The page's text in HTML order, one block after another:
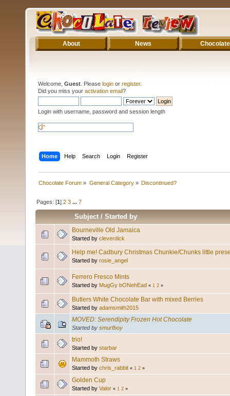
About News Chocolate
Welcome, Guest . Please login or register.
Did you miss your activation email?
Login with username, password and session length
Home Help Search Login Register
Chocolate Forum » General Category» Discontinued?
Pages: [1]2 3 ...7
Subject/Started by
Bourneville Old Jamaica
Started by cleverdick
Help me! Cadbury Christmas Chunkie/Chunks little
Started by rosie_angel
Ferrero Fresco Mints
Started by MugGy bONehEad « 1 2 »
Butlers White Chocolate Bar with mixed Berries
Started by adamsmith2015
MOVED: Serendipity Frozen Hot Chocolate
Started by smurfboy
trio!
Started by starbar
Mammoth Straws
Started by chris_rabbit « 1 2 »
Golden Cup
Started by Valor « 1 2 »